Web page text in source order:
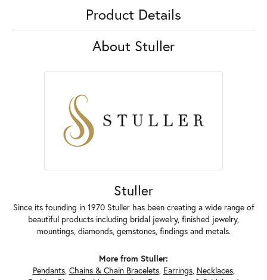
Product Details
About Stuller
Stuller
Since its founding in 1970 Stuller has been creating a wide range of
beautiful products including bridal jewelry, finished jewelry,
mountings, diamonds, gemstones, findings and metals.
More from Stuller:
Pendants, Chains & Chain Bracelets, Earrings, Necklaces,